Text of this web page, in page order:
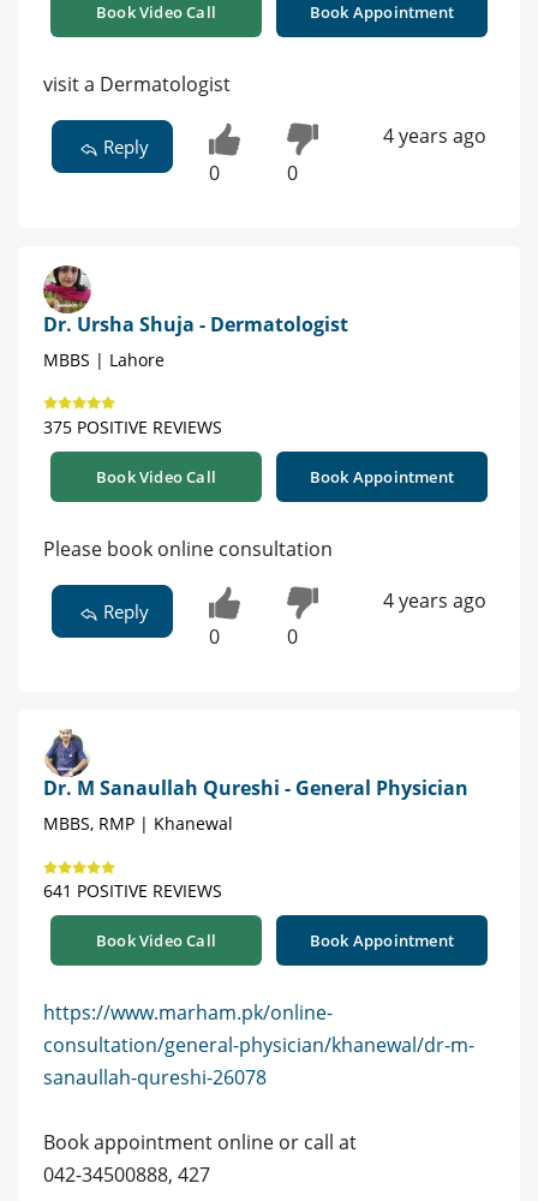
Book Video Call Book Appointment
visit a Dermatologist
Reply
0 0
4 years ago
Dr. Ursha Shuja - Dermatologist
MBBS | Lahore
375 POSITIVE REVIEWS
Book Video Call Book Appointment
Please book online consultation
Reply
0 0
4 years ago
Dr. M Sanaullah Qureshi - General Physician
MBBS, RMP | Khanewal
641 POSITIVE REVIEWS
Book Video Call Book Appointment
https://www.marham.pk/online-
consultation/general-physician/khanewal/dr-m-
sanaullah-qureshi-26078
Book appointment online or call at
042-34500888, 427